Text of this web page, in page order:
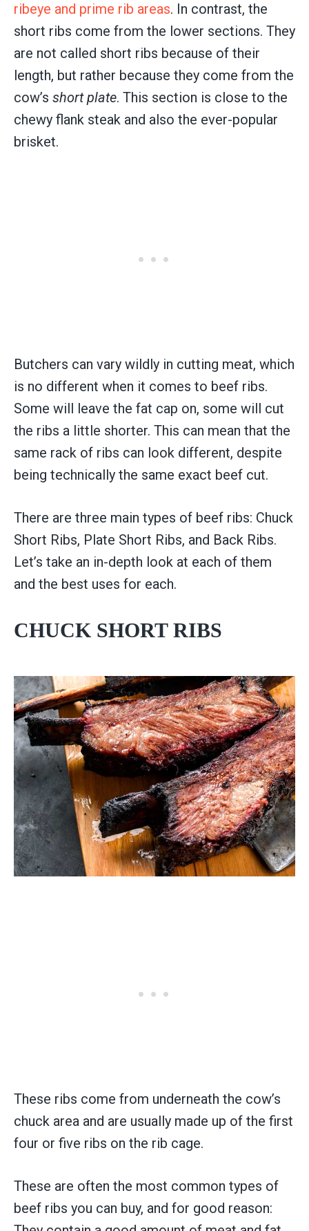
ribeye and prime rib areas. In contrast, the
short ribs come from the lower sections. They
are not called short ribs because of their
length, but rather because they come from the
cow’s short plate. This section is close to the
chewy flank steak and also the ever-popular
brisket.
Butchers can vary wildly in cutting meat, which
is no different when it comes to beef ribs.
Some will leave the fat cap on, some will cut
the ribs a little shorter. This can mean that the
same rack of ribs can look different, despite
being technically the same exact beef cut.
There are three main types of beef ribs: Chuck
Short Ribs, Plate Short Ribs, and Back Ribs.
Let’s take an in-depth look at each of them
and the best uses for each.
CHUCK SHORT RIBS
These ribs come from underneath the cow’s
chuck area and are usually made up of the first
four or five ribs on the rib cage.
These are often the most common types of
beef ribs you can buy, and for good reason: